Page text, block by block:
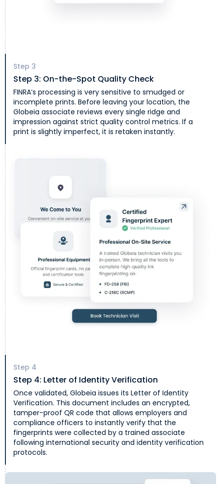
Step 3
Step 3: On-the-Spot Quality Check
FINRA’s processing is very sensitive to smudged or
incomplete prints. Before leaving your location, the
Globeia associate reviews every single ridge and
impression against strict quality control metrics. If a
print is slightly imperfect, it is retaken instantly.
Step 4
Step 4: Letter of Identity Verification
Once validated, Globeia issues its Letter of Identity
Verification. This document includes an encrypted,
tamper-proof QR code that allows employers and
compliance officers to instantly verify that the
fingerprints were collected by a trained associate
following international security and identity verification
protocols.